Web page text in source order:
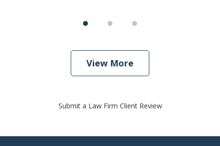
View More
Submit a Law Firm Client Review